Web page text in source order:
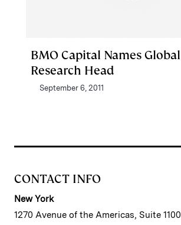
BMO Capital Names Global
Research Head
September 6, 2011
CONTACT INFO
New York
1270 Avenue of the Americas, Suite 1100